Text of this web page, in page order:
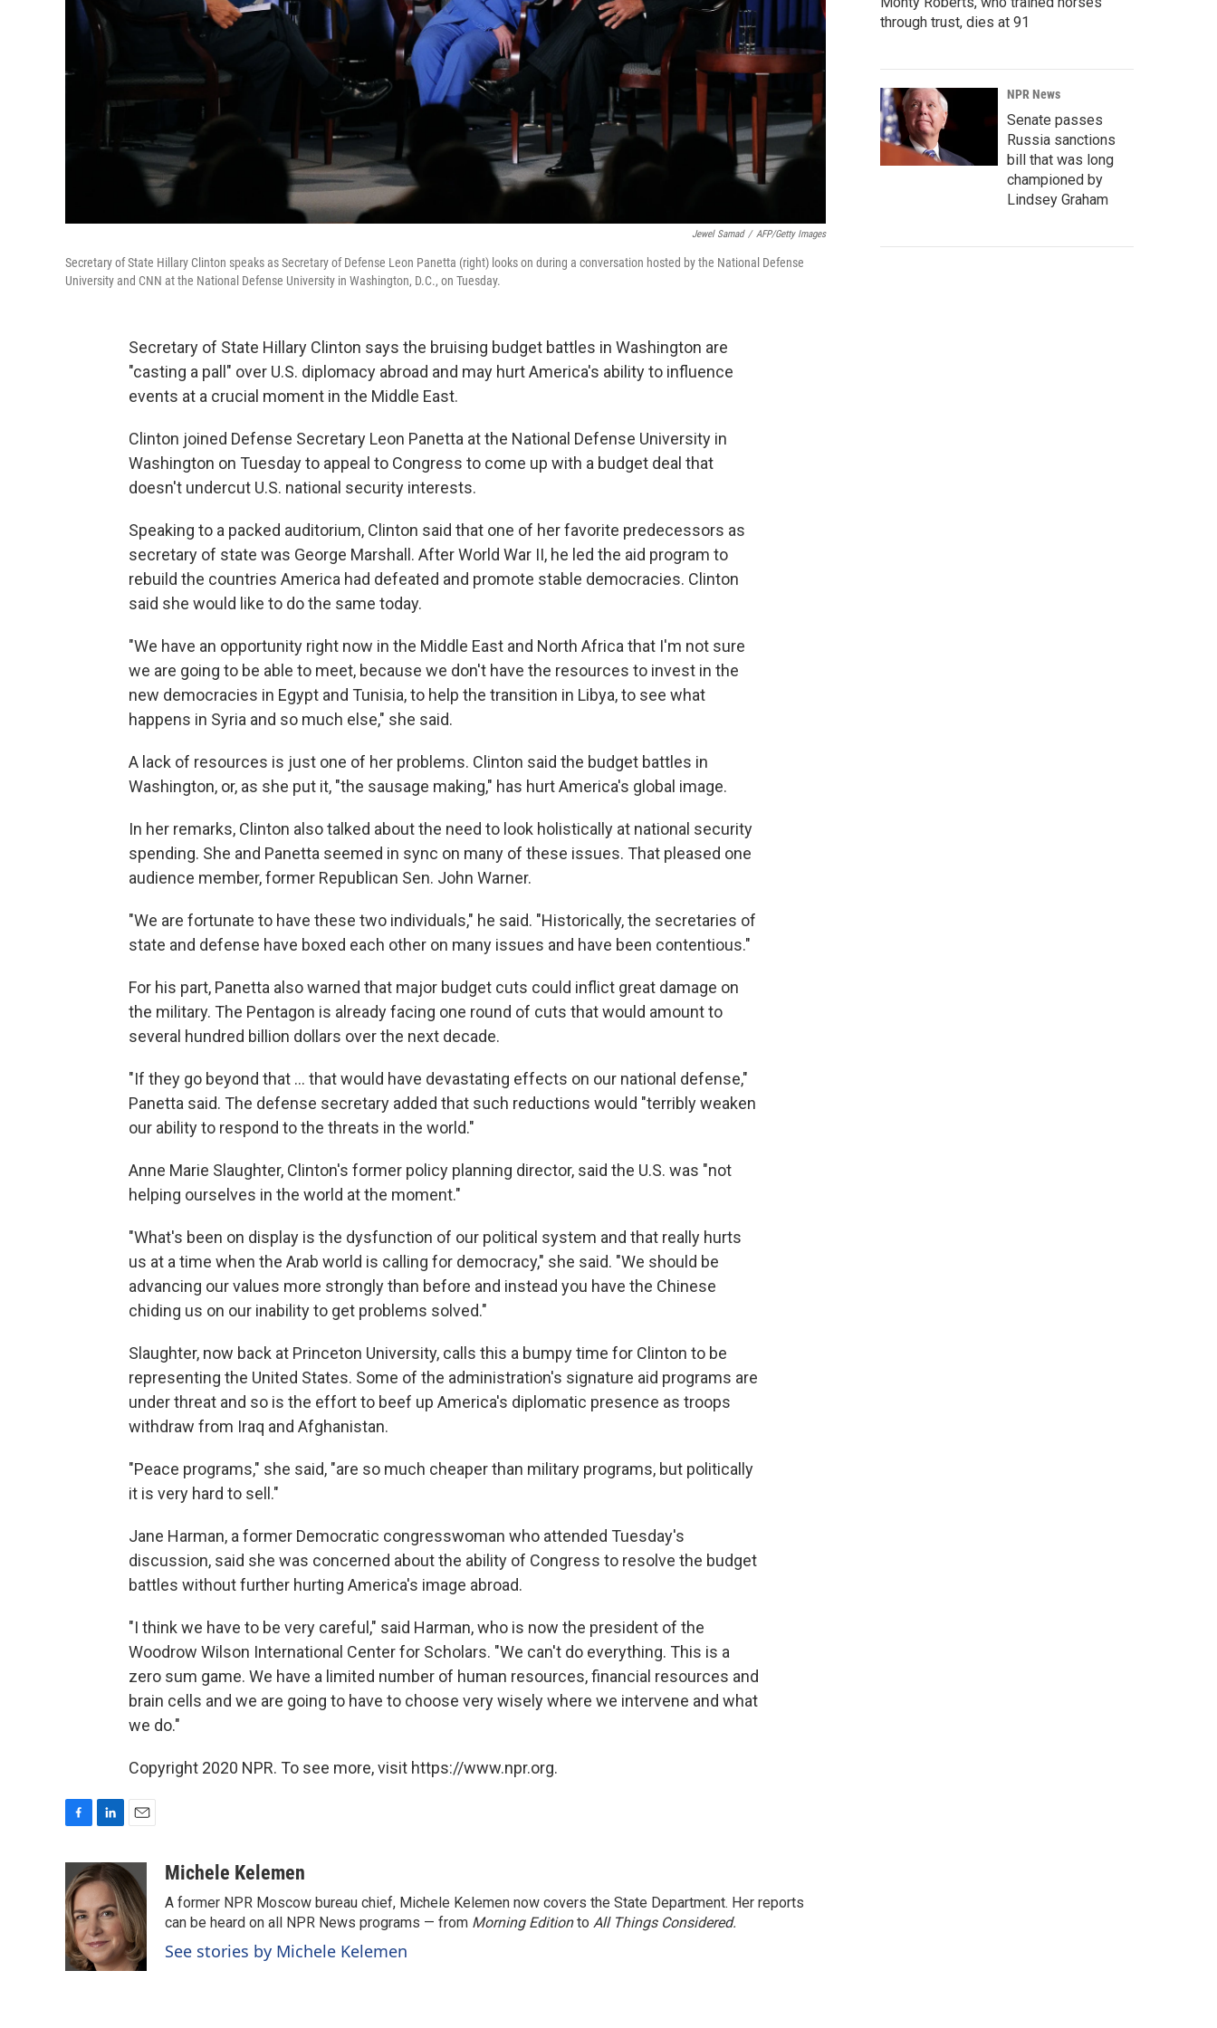
Jewel Samad / AFP/Getty Images
Secretary of State Hillary Clinton speaks as Secretary of Defense Leon Panetta (right) looks on during a conversation hosted by the National Defense
University and CNN at the National Defense University in Washington, D.C., on Tuesday.
Secretary of State Hillary Clinton says the bruising budget battles in Washington are
"casting a pall" over U.S. diplomacy abroad and may hurt America's ability to influence
events at a crucial moment in the Middle East.
Clinton joined Defense Secretary Leon Panetta at the National Defense University in
Washington on Tuesday to appeal to Congress to come up with a budget deal that
doesn't undercut U.S. national security interests.
Speaking to a packed auditorium, Clinton said that one of her favorite predecessors as
secretary of state was George Marshall. After World War II, he led the aid program to
rebuild the countries America had defeated and promote stable democracies. Clinton
said she would like to do the same today.
"We have an opportunity right now in the Middle East and North Africa that I'm not sure
we are going to be able to meet, because we don't have the resources to invest in the
new democracies in Egypt and Tunisia, to help the transition in Libya, to see what
happens in Syria and so much else," she said.
A lack of resources is just one of her problems. Clinton said the budget battles in
Washington, or, as she put it, "the sausage making," has hurt America's global image.
In her remarks, Clinton also talked about the need to look holistically at national security
spending. She and Panetta seemed in sync on many of these issues. That pleased one
audience member, former Republican Sen. John Warner.
"We are fortunate to have these two individuals," he said. "Historically, the secretaries of
state and defense have boxed each other on many issues and have been contentious."
For his part, Panetta also warned that major budget cuts could inflict great damage on
the military. The Pentagon is already facing one round of cuts that would amount to
several hundred billion dollars over the next decade.
"If they go beyond that ... that would have devastating effects on our national defense,"
Panetta said. The defense secretary added that such reductions would "terribly weaken
our ability to respond to the threats in the world."
Anne Marie Slaughter, Clinton's former policy planning director, said the U.S. was "not
helping ourselves in the world at the moment."
"What's been on display is the dysfunction of our political system and that really hurts
us at a time when the Arab world is calling for democracy," she said. "We should be
advancing our values more strongly than before and instead you have the Chinese
chiding us on our inability to get problems solved."
Slaughter, now back at Princeton University, calls this a bumpy time for Clinton to be
representing the United States. Some of the administration's signature aid programs are
under threat and so is the effort to beef up America's diplomatic presence as troops
withdraw from Iraq and Afghanistan.
"Peace programs," she said, "are so much cheaper than military programs, but politically
it is very hard to sell."
Jane Harman, a former Democratic congresswoman who attended Tuesday's
discussion, said she was concerned about the ability of Congress to resolve the budget
battles without further hurting America's image abroad.
"I think we have to be very careful," said Harman, who is now the president of the
Woodrow Wilson International Center for Scholars. "We can't do everything. This is a
zero sum game. We have a limited number of human resources, financial resources and
brain cells and we are going to have to choose very wisely where we intervene and what
we do."
Copyright 2020 NPR. To see more, visit https://www.npr.org.
e
b
o
o
k
n
k
e
d
I
n
a
i
l
Michele Kelemen
A former NPR Moscow bureau chief, Michele Kelemen now covers the State Department. Her reports
can be heard on all NPR News programs — from Morning Editionto All Things Considered.
See stories by Michele Kelemen
through trust, dies at 91
NPR News
Senate passes
Russia sanctions
bill that was long
championed by
Lindsey Graham